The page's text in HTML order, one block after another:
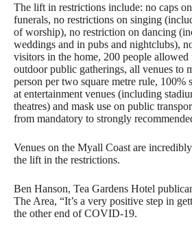
The lift in restrictions include: no caps
funerals, no restrictions on singing
of worship), no restriction on dancing
weddings and in pubs and nightclubs),
visitors in the home, 200 people allowed
outdoor public gatherings, all venues to
person per two square metre rule, 100%
at entertainment venues (including
theatres) and mask use on public
from mandatory to strongly
Venues on the Myall Coast are
the lift in the restrictions.
Ben Hanson, Tea Gardens Hotel
The Area, “It’s a very positive step in
the other end of COVID-19.